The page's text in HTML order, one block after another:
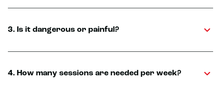
3. Is it dangerous or painful?
4. How many sessions are needed per week?